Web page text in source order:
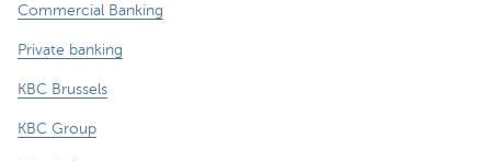
Commercial Banking
Private banking
KBC Brussels
KBC Group